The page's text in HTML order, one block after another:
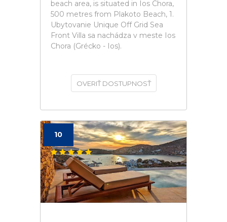
beach area, is situated in Ios Chora,
500 metres from Plakoto Beach, 1.
Ubytovanie Unique Off Grid Sea
Front Villa sa nachádza v meste Ios
Chora (Grécko - Ios).
OVERIŤ DOSTUPNOSŤ
10